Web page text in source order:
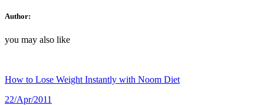
Author:
you may also like
How to Lose Weight Instantly with Noom Diet
22/Apr/2011